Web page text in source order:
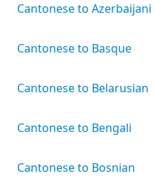
Cantonese to Azerbaijani
Cantonese to Basque
Cantonese to Belarusian
Cantonese to Bengali
Cantonese to Bosnian